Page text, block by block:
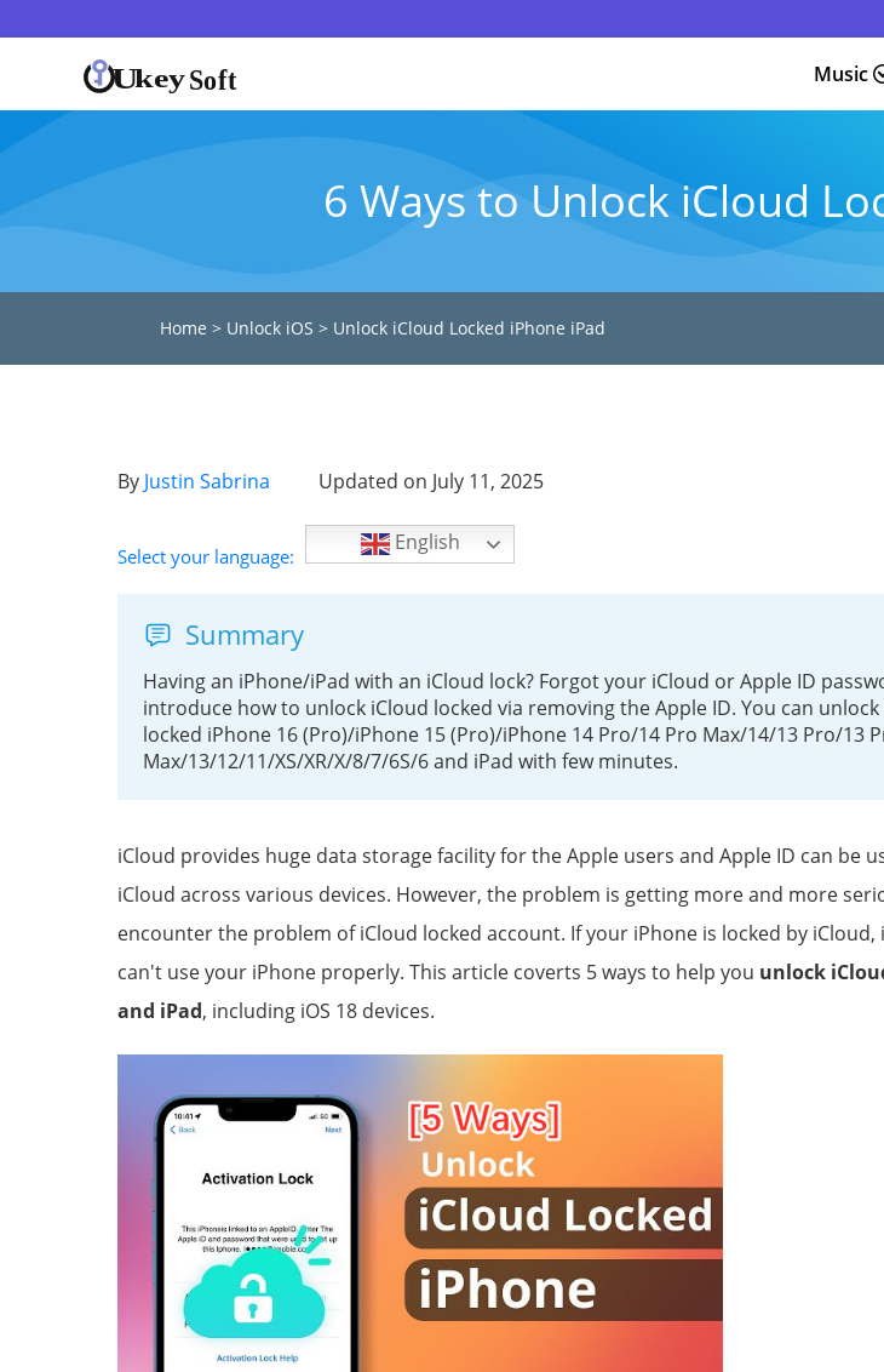
Music
6 Ways to Unlock iCloud
Home > Unlock iOS > Unlock iCloud Locked iPhone iPad
By Justin Sabrina Updated on July 11, 2025
Select your language:
English
Summary
Having an iPhone/iPad with an iCloud lock? Forgot your iCloud or Apple ID
introduce how to unlock iCloud locked via removing the Apple ID. You can unlock
locked iPhone 16 (Pro)/iPhone 15 (Pro)/iPhone 14 Pro/14 Pro Max/14/13 Pro/13
Max/13/12/11/XS/XR/X/8/7/6S/6 and iPad with few minutes.
iCloud provides huge data storage facility for the Apple users and Apple ID can be
iCloud across various devices. However, the problem is getting more and more
encounter the problem of iCloud locked account. If your iPhone is locked by iCloud,
can't use your iPhone properly. This article coverts 5 ways to help you unlock
and iPad, including iOS 18 devices.